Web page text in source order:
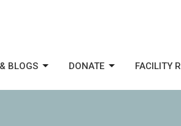
BLOGS DONATE FACILITY